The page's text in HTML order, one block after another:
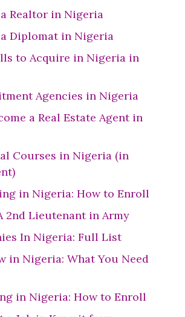
Realtor in Nigeria
Diplomat in Nigeria
to Acquire in Nigeria in
Agencies in Nigeria
a Real Estate Agent in
Courses in Nigeria (in
in Nigeria: How to Enroll
2nd Lieutenant in Army
In Nigeria: Full List
in Nigeria: What You Need
in Nigeria: How to Enroll